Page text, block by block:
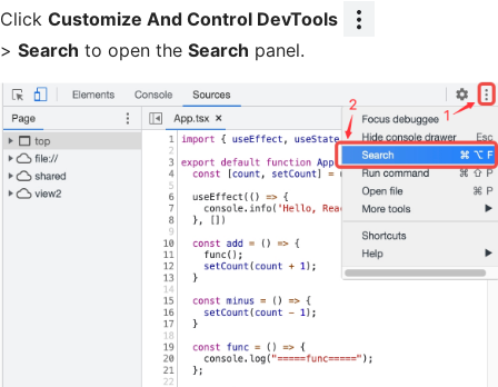
Click Customize And Control DevTools
> Search to open the Search panel.